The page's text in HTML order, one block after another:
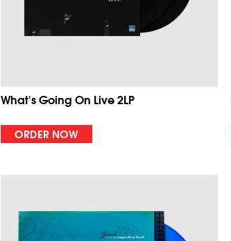
What's Going On Live 2LP
ORDER NOW